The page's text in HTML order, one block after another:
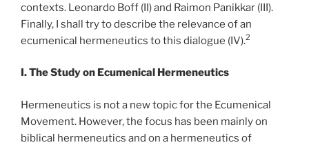
contexts. Leonardo Boff (II) and Raimon Panikkar (III).
Finally, I shall try to describe the relevance of an
ecumenical hermeneutics to this dialogue (IV).2
I. The Study on Ecumenical Hermeneutics
Hermeneutics is not a new topic for the Ecumenical
Movement. However, the focus has been mainly on
biblical hermeneutics and on a hermeneutics of